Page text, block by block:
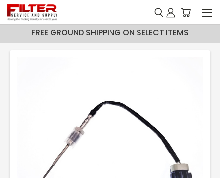
FREE GROUND SHIPPING ON SELECT ITEMS